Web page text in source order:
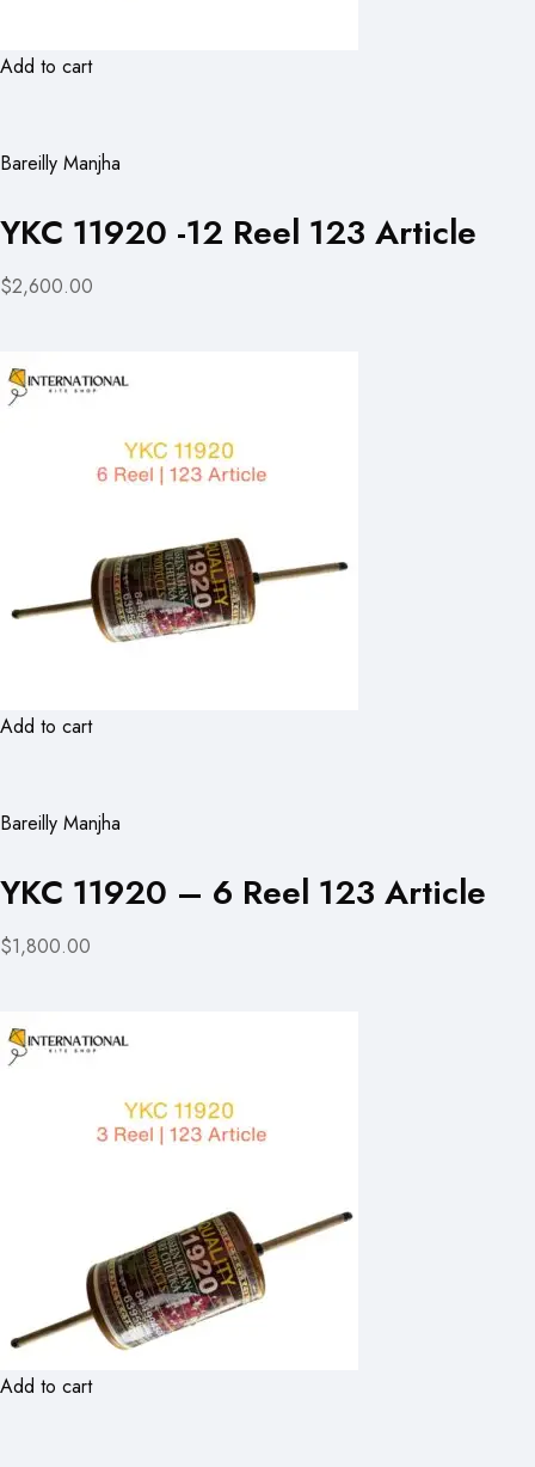
Add to cart
Bareilly Manjha
YKC 11920 -12 Reel 123 Article
$2,600.00
Add to cart
Bareilly Manjha
YKC 11920 – 6 Reel 123 Article
$1,800.00
Add to cart